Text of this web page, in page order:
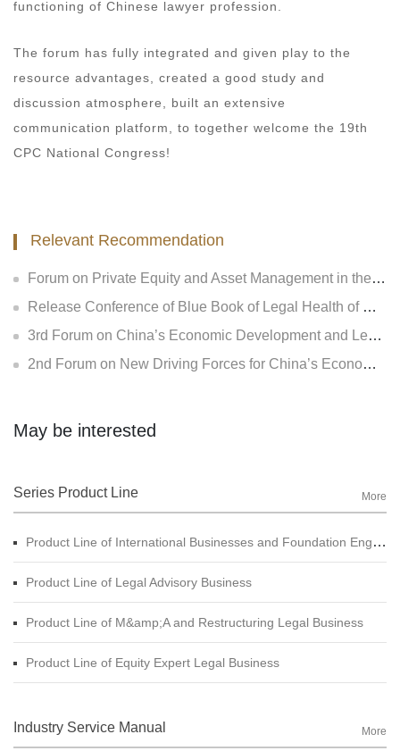
functioning of Chinese lawyer profession.
The forum has fully integrated and given play to the
resource advantages, created a good study and
discussion atmosphere, built an extensive
communication platform, to together welcome the 19th
CPC National Congress!
Relevant Recommendation
Forum on Private Equity and Asset Management in the New Regulatory Era and Release Conference of Legal Health Index of National Private Equity Industry
Release Conference of Blue Book of Legal Health of China’s Insurance Industry 2018 (Index &amp; Special Reports)
3rd Forum on China’s Economic Development and Legal Regulation and Release Conference of GLGA Blue Book of China’s Non-performing Assets 2018
2nd Forum on New Driving Forces for China’s Economic Development and Legal Regulation and Release Conference of Legal Health Index of National Insurance Industry and Listed Companies of Central Enterprises
May be interested
Series Product Line More
Product Line of International Businesses and Foundation Engineering Legal Business
Product Line of Legal Advisory Business
Product Line of M&amp;A and Restructuring Legal Business
Product Line of Equity Expert Legal Business
Industry Service Manual More